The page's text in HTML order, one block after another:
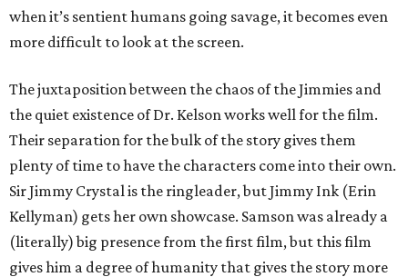
when it’s sentient humans going savage, it becomes even
more difficult to look at the screen.
The juxtaposition between the chaos of the Jimmies and
the quiet existence of Dr. Kelson works well for the film.
Their separation for the bulk of the story gives them
plenty of time to have the characters come into their own.
Sir Jimmy Crystal is the ringleader, but Jimmy Ink (Erin
Kellyman) gets her own showcase. Samson was already a
(literally) big presence from the first film, but this film
gives him a degree of humanity that gives the story more